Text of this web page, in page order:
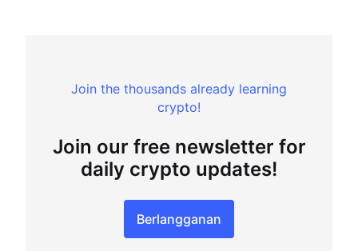
Join the thousands already learning
crypto!
Join our free newsletter for
daily crypto updates!
Berlangganan